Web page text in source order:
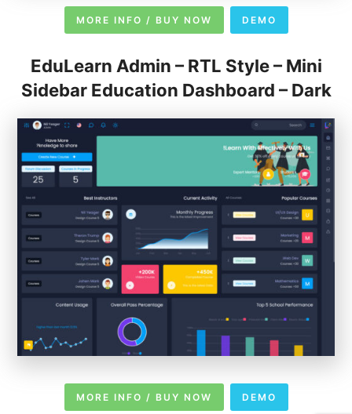
MORE INFO / BUY NOW DEMO
EduLearn Admin – RTL Style – Mini
Sidebar Education Dashboard – Dark
MORE INFO / BUY NOW DEMO